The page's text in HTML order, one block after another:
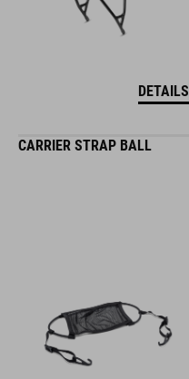
DETAILS
CARRIER STRAP BALL